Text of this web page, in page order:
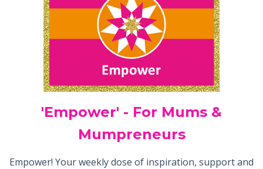
'Empower' - For Mums &
Mumpreneurs
Empower! Your weekly dose of inspiration, support and